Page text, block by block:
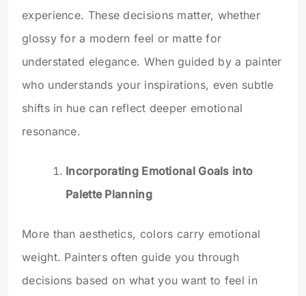
experience. These decisions matter, whether
glossy for a modern feel or matte for
understated elegance. When guided by a painter
who understands your inspirations, even subtle
shifts in hue can reflect deeper emotional
resonance.
Incorporating Emotional Goals into
Palette Planning
More than aesthetics, colors carry emotional
weight. Painters often guide you through
decisions based on what you want to feel in